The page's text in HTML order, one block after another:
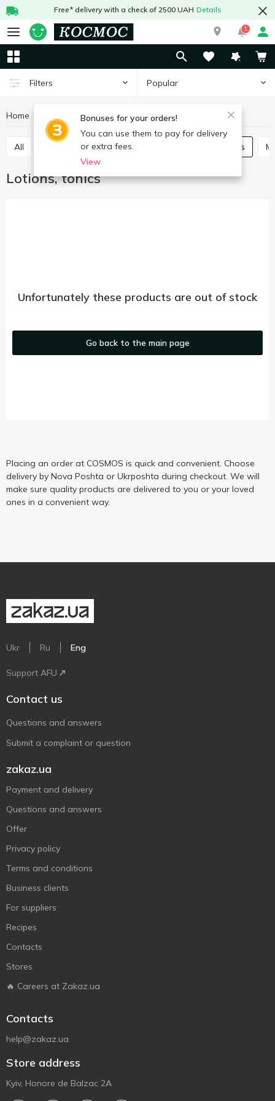
Free* delivery with a check of 2500 UAH Details
1
Filters Popular
Bonuses for your orders!
You can use them to pay for delivery
or extra fees.
View
Home Hygiene and care Face care Lotions, tonics
All Skin cream Scrubs, masks Lotions, tonics
Lotions, tonics
Unfortunately these products are out of stock
Go back to the main page
Placing an order at COSMOS is quick and convenient. Choose
delivery by Nova Poshta or Ukrposhta during checkout. We will
make sure quality products are delivered to you or your loved
ones in a convenient way.
Ukr Ru Eng
Support AFU
Contact us
Questions and answers
Submit a complaint or question
zakaz.ua
Payment and delivery
Questions and answers
Offer
Privacy policy
Terms and conditions
Business clients
For suppliers
Recipes
Contacts
Stores
🔥 Careers at Zakaz.ua
Contacts
help@zakaz.ua
Store address
Kyiv, Honore de Balzac 2A